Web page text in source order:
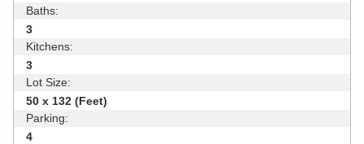
Baths:
3
Kitchens:
3
Lot Size:
50 x 132 (Feet)
Parking:
4